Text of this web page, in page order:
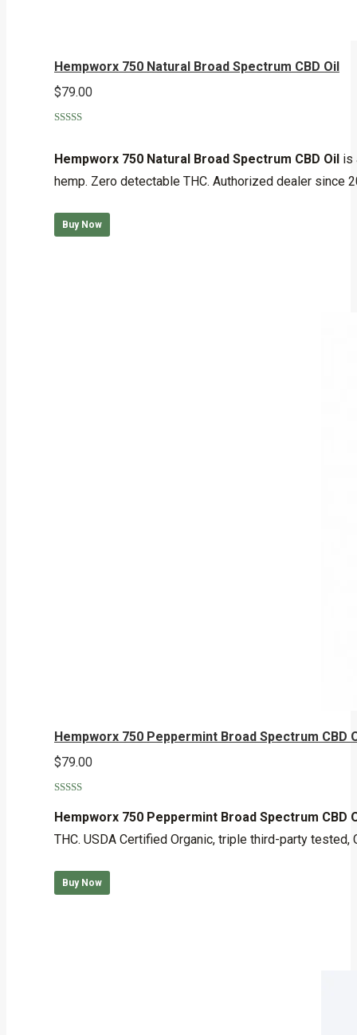
Hempworx 750 Natural Broad Spectrum CBD Oil
$79.00
Hempworx 750 Natural Broad Spectrum CBD Oil is
hemp. Zero detectable THC. Authorized dealer since
Buy Now
Hempworx 750 Peppermint Broad Spectrum CBD
$79.00
out of 5
Hempworx 750 Peppermint Broad Spectrum CBD
THC. USDA Certified Organic, triple third-party
Buy Now